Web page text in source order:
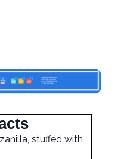
stuffed with